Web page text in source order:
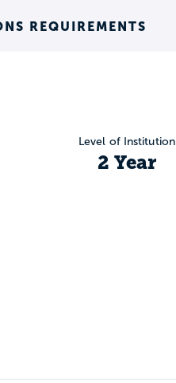
REQUIREMENTS
Level of Institution
2 Year